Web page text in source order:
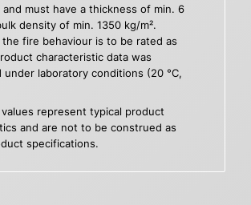
and must have a thickness of min. 6
density of min. 1350 kg/m².
fire behaviour is to be rated as
characteristic data was
under laboratory conditions (20 °C,
represent typical product
and are not to be construed as
specifications.